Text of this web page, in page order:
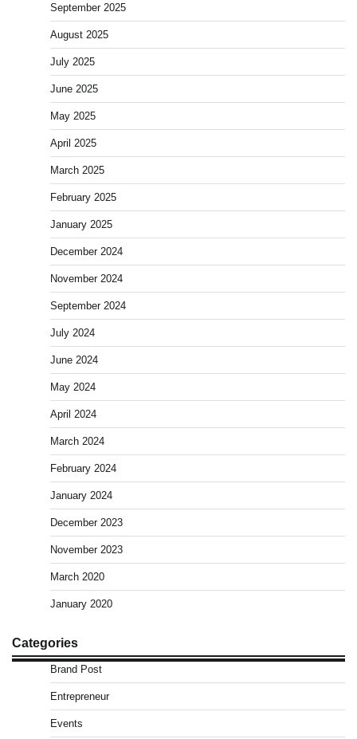
September 2025
August 2025
July 2025
June 2025
May 2025
April 2025
March 2025
February 2025
January 2025
December 2024
November 2024
September 2024
July 2024
June 2024
May 2024
April 2024
March 2024
February 2024
January 2024
December 2023
November 2023
March 2020
January 2020
Categories
Brand Post
Entrepreneur
Events